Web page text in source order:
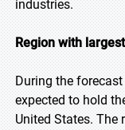
industries.
Region with
During the
expected to hold
United States. The